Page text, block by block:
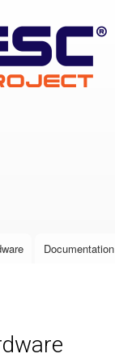
Documentation